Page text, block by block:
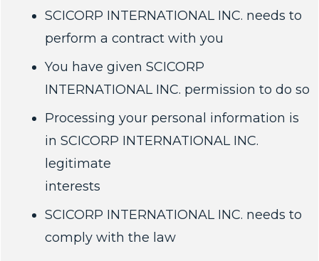
SCICORP INTERNATIONAL INC. needs to
perform a contract with you
You have given SCICORP
INTERNATIONAL INC. permission to do so
Processing your personal information is
in SCICORP INTERNATIONAL INC.
legitimate
interests
SCICORP INTERNATIONAL INC. needs to
comply with the law